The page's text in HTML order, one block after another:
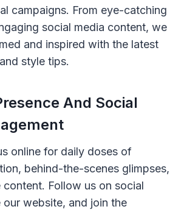
campaigns. From eye-catching
social media content, we
and inspired with the latest
style tips.
And Social
online for daily doses of
behind-the-scenes glimpses,
content. Follow us on social
our website, and join the